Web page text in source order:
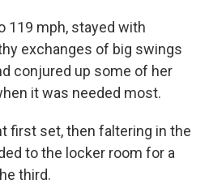
119 mph, stayed with
exchanges of big swings
conjured up some of her
it was needed most.
first set, then faltering in the
to the locker room for a
third.